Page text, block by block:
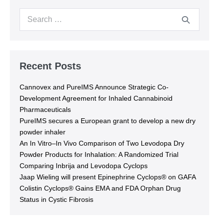
Recent Posts
Cannovex and PureIMS Announce Strategic Co-
Development Agreement for Inhaled Cannabinoid
Pharmaceuticals
PureIMS secures a European grant to develop a new dry
powder inhaler
An In Vitro–In Vivo Comparison of Two Levodopa Dry
Powder Products for Inhalation: A Randomized Trial
Comparing Inbrija and Levodopa Cyclops
Jaap Wieling will present Epinephrine Cyclops® on GAFA
Colistin Cyclops® Gains EMA and FDA Orphan Drug
Status in Cystic Fibrosis